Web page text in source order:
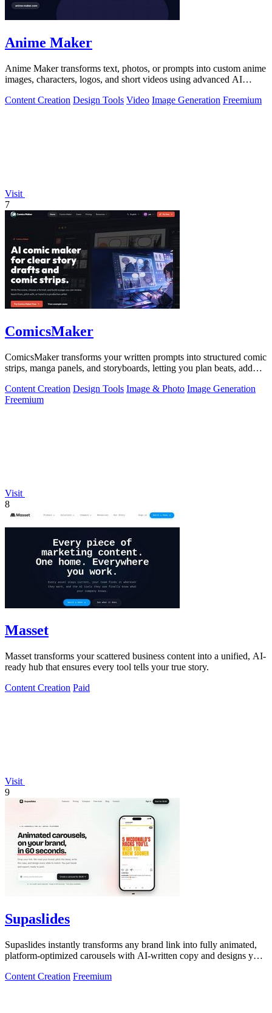
Anime Maker
Anime Maker transforms text, photos, or prompts into custom anime
images, characters, logos, and short videos using advanced AI
Content Creation Design Tools Video Image Generation Freemium
Visit
7
ComicsMaker
ComicsMaker transforms your written prompts into structured comic
strips, manga panels, and storyboards, letting you plan beats, add
Content Creation Design Tools Image & Photo Image Generation
Freemium
Visit
8
Masset
Masset transforms your scattered business content into a unified, AI-
ready hub that ensures every tool tells your true story.
Content Creation Paid
Visit
9
Supaslides
Supaslides instantly transforms any brand link into fully animated,
platform-optimized carousels with AI-written copy and designs you
Content Creation Freemium